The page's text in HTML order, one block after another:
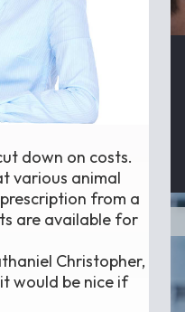
down on costs.
various animal
from a
are available for
Christopher,
would be nice if